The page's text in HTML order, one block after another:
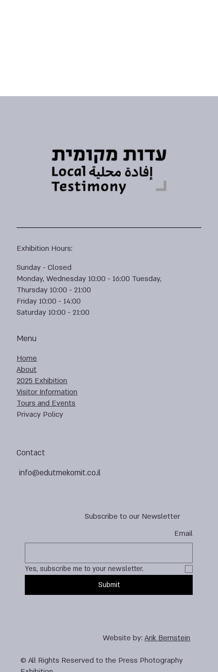
Subscribe to our Newsletter
Email
Yes, subscribe me to your newsletter.
Submit
Contact
info@edutmekomit.co.il
Menu
Home
About
2025 Exhibition
Visitor Information
Tours and Events
Privacy Policy
Exhibition Hours:
Sunday - Closed
Monday, Wednesday 10:00 - 16:00 Tuesday,
Thursday 10:00 - 21:00
Friday 10:00 - 14:00
Saturday 10:00 - 21:00
Website by:Arik Bernstein
© All Rights Reserved to the Press Photography